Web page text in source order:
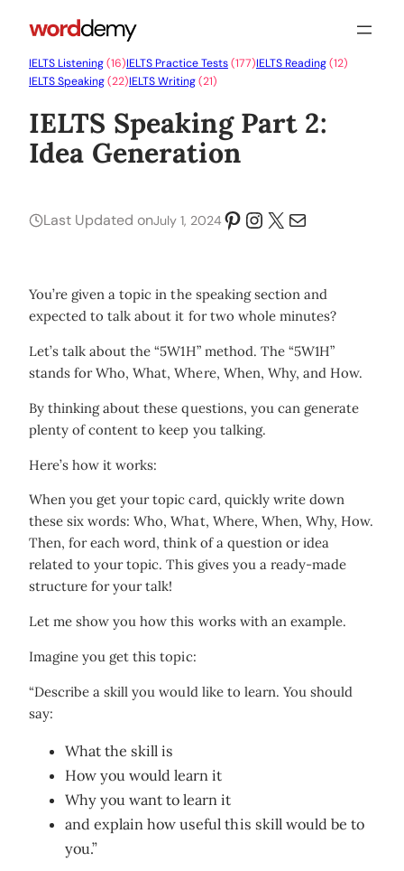
IELTS Listening(16)IELTS Practice Tests(177)IELTS Reading(12)
IELTS Speaking(22)IELTS Writing(21)
IELTS Speaking Part 2:
Idea Generation
Last Updated onJuly 1, 2024Pinterest
Instagram
X Mail
You’re given a topic in the speaking section and
expected to talk about it for two whole minutes?
Let’s talk about the “5W1H” method. The “5W1H”
stands for Who, What, Where, When, Why, and How.
By thinking about these questions, you can generate
plenty of content to keep you talking.
Here’s how it works:
When you get your topic card, quickly write down
these six words: Who, What, Where, When, Why, How.
Then, for each word, think of a question or idea
related to your topic. This gives you a ready-made
structure for your talk!
Let me show you how this works with an example.
Imagine you get this topic:
“Describe a skill you would like to learn. You should
say:
What the skill is
How you would learn it
Why you want to learn it
and explain how useful this skill would be to
you.”